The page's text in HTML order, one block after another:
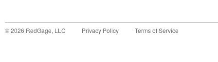
©2026 RedGage, LLC Privacy Policy Terms of Service